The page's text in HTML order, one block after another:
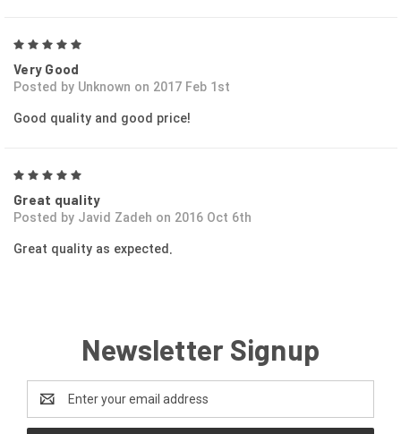
Very Good
Posted by Unknown on 2017 Feb 1st
Good quality and good price!
Great quality
Posted by Javid Zadeh on 2016 Oct 6th
Great quality as expected.
Newsletter Signup
Email
Address